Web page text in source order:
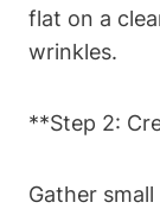
flat on a
wrinkles.
**Step 2:
Gather